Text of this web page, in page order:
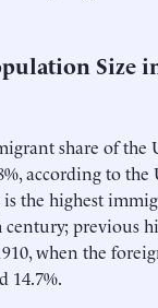
Size
share of the
according to the
the highest
previous
when the
14.7%.